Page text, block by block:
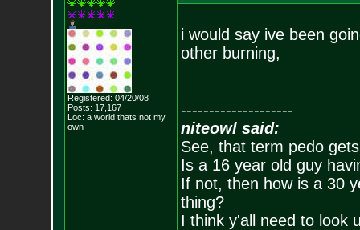
Registered: 04/20/08
Posts: 17,167
Loc: a world thats not my
own
i would say ive been
other burning,
--------------------
niteowl said:
See, that term pedo
Is a 16 year old guy
If not, then how is a 30
thing?
I think y'all need to look